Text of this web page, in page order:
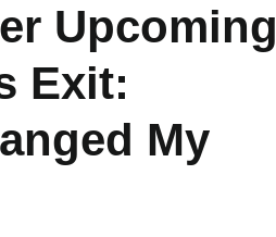
Upcoming
Exit:
My